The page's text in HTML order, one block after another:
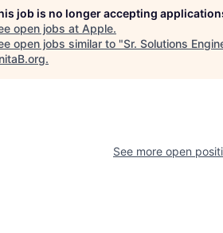
job is no longer accepting
open jobs at Apple.
open jobs similar to "Sr. Solutions
.
See more open